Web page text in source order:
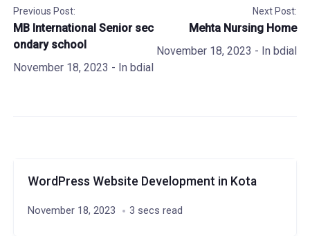
Previous Post:
MB International Senior sec
ondary school
November 18, 2023 - In bdial
Next Post:
Mehta Nursing Home
November 18, 2023 - Inbdial
WordPress Website Development in Kota
November 18, 2023 3 secs read